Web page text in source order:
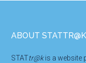
Footer
ABOUT STATTR@K
STATtr@kis a website